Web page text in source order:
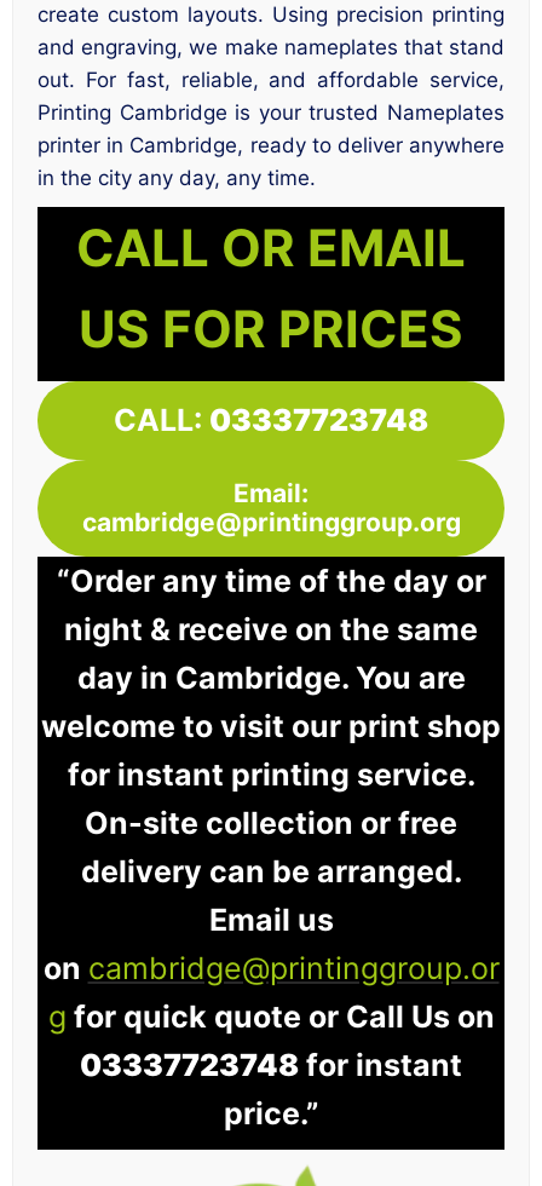
create custom layouts. Using precision printing
and engraving, we make nameplates that stand
out. For fast, reliable, and affordable service,
Printing Cambridge is your trusted Nameplates
printer in Cambridge, ready to deliver anywhere
in the city any day, any time.
CALL OR EMAIL
US FOR PRICES
CALL: 03337723748
Email:
cambridge@printinggroup.org
“Order any time of the day or
night & receive on the same
day in Cambridge. You are
welcome to visit our print shop
for instant printing service.
On-site collection or free
delivery can be arranged.
Email us
on cambridge@printinggroup.or
g for quick quote or Call Us on
03337723748 for instant
price.”